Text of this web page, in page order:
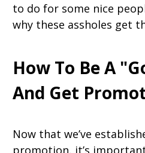
to do for some nice
why these assholes get
How To Be A
And Get
Now that we’ve
promotion, it’s